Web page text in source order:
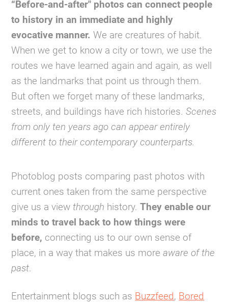
“Before-and-after" photos can connect people
to history in an immediate and highly
evocative manner. We are creatures of habit.
When we get to know a city or town, we use the
routes we have learned again and again, as well
as the landmarks that point us through them.
But often we forget many of these landmarks,
streets, and buildings have rich histories.Scenes
from only ten years ago can appear entirely
different to their contemporary counterparts.
Photoblog posts comparing past photos with
current ones taken from the same perspective
give us a view through history.They enable our
minds to travel back to how things were
before, connecting us to our own sense of
place, in a way that makes us moreaware of the
past.
Entertainment blogs such as Buzzfeed, Bored